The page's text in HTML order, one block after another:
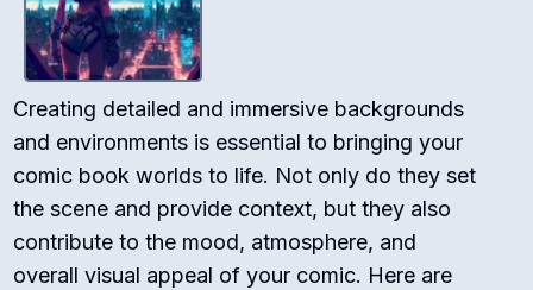
Creating detailed and immersive backgrounds
and environments is essential to bringing your
comic book worlds to life. Not only do they set
the scene and provide context, but they also
contribute to the mood, atmosphere, and
overall visual appeal of your comic. Here are